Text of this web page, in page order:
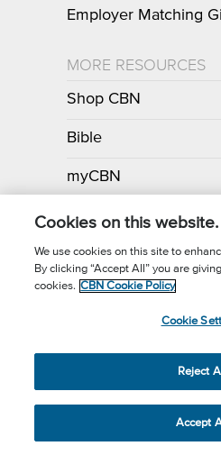
Employer Matching
MORE RESOURCES
Shop CBN
Bible
myCBN
Apps
Call for Prayer:
(3) Charitable
Cookies on this website.
We use cookies on this site to
By clicking “Accept All” you are
cookies. CBN Cookie Policy
Cookie
Reject All
Accept